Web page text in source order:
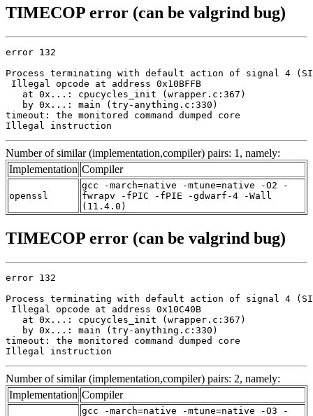
TIMECOP error (can be valgrind bug)
error 132
Process terminating with default action of signal 4
Illegal opcode at address 0x10BFFB
   at 0x...: cpucycles_init (wrapper.c:367)
   by 0x...: main (try-anything.c:330)
timeout: the monitored command dumped core
Illegal instruction
Number of similar (implementation,compiler) pairs: 1, namely:
Implementation Compiler
openssl
gcc -march=native -mtune=native -O2 -
fwrapv -fPIC -fPIE -gdwarf-4 -Wall
(11.4.0)
TIMECOP error (can be valgrind bug)
error 132
Process terminating with default action of signal 4
Illegal opcode at address 0x10C40B
   at 0x...: cpucycles_init (wrapper.c:367)
   by 0x...: main (try-anything.c:330)
timeout: the monitored command dumped core
Illegal instruction
Number of similar (implementation,compiler) pairs: 2, namely:
Implementation Compiler
gcc -march=native -mtune=native -O3 -